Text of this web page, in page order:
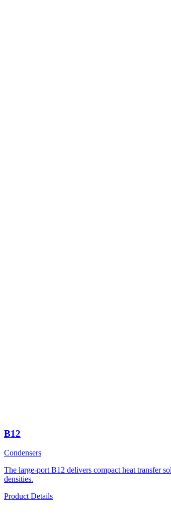
B12
Condensers
The large-port B12 delivers compact heat transfer
densities.
Product Details